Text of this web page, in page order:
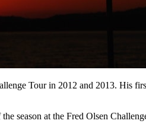
Tour in 2012 and 2013. His
season at the Fred Olsen